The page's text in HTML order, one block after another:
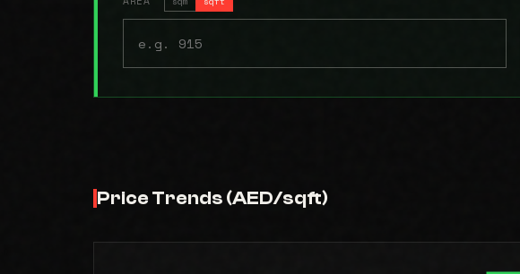
Price Trends (AED/sqft)